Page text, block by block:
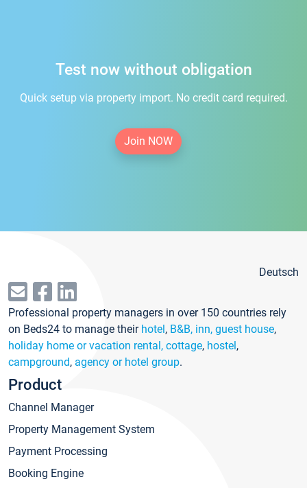
Test now without obligation
Quick setup via property import. No credit card required.
Join NOW
Deutsch
Professional property managers in over 150 countries rely
on Beds24 to manage their hotel, B&B, inn, guest house,
holiday home or vacation rental, cottage, hostel,
campground, agency or hotel group.
Product
Channel Manager
Property Management System
Payment Processing
Booking Engine